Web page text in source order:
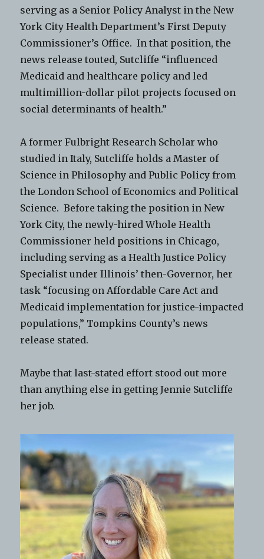
serving as a Senior Policy Analyst in the New
York City Health Department’s First Deputy
Commissioner’s Office. In that position, the
news release touted, Sutcliffe “influenced
Medicaid and healthcare policy and led
multimillion-dollar pilot projects focused on
social determinants of health.”
A former Fulbright Research Scholar who
studied in Italy, Sutcliffe holds a Master of
Science in Philosophy and Public Policy from
the London School of Economics and Political
Science. Before taking the position in New
York City, the newly-hired Whole Health
Commissioner held positions in Chicago,
including serving as a Health Justice Policy
Specialist under Illinois’ then-Governor, her
task “focusing on Affordable Care Act and
Medicaid implementation for justice-impacted
populations,” Tompkins County’s news
release stated.
Maybe that last-stated effort stood out more
than anything else in getting Jennie Sutcliffe
her job.